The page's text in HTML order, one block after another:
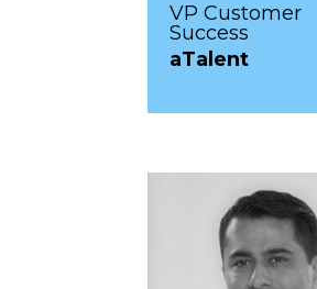
VP Customer
Success
aTalent